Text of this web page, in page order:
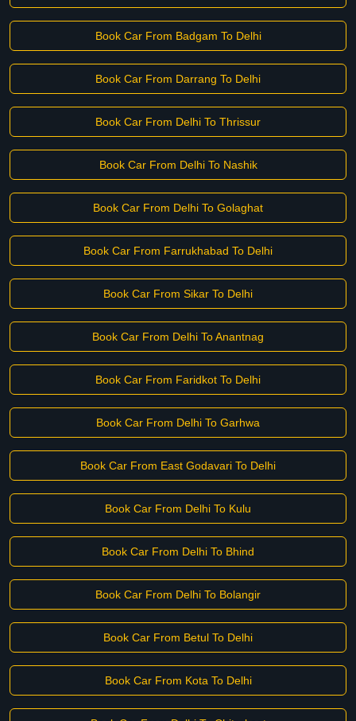
Book Car From Badgam To Delhi
Book Car From Darrang To Delhi
Book Car From Delhi To Thrissur
Book Car From Delhi To Nashik
Book Car From Delhi To Golaghat
Book Car From Farrukhabad To Delhi
Book Car From Sikar To Delhi
Book Car From Delhi To Anantnag
Book Car From Faridkot To Delhi
Book Car From Delhi To Garhwa
Book Car From East Godavari To Delhi
Book Car From Delhi To Kulu
Book Car From Delhi To Bhind
Book Car From Delhi To Bolangir
Book Car From Betul To Delhi
Book Car From Kota To Delhi